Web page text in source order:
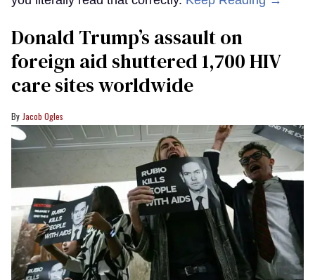
Donald Trump’s assault on
foreign aid shuttered 1,700 HIV
care sites worldwide
Jacob Ogles